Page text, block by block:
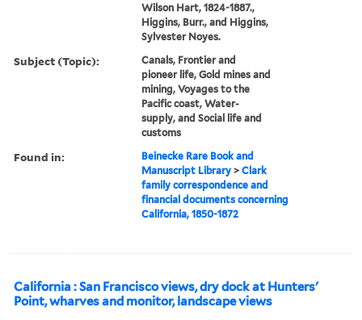
Wilson Hart, 1824-1887.,
Higgins, Burr., and Higgins,
Sylvester Noyes.
Subject (Topic):
Canals, Frontier and
pioneer life, Gold mines and
mining, Voyages to the
Pacific coast, Water-
supply, and Social life and
customs
Found in:
Beinecke Rare Book and
Manuscript Library >Clark
family correspondence and
financial documents concerning
California, 1850-1872
California : San Francisco views, dry dock at Hunters'
Point, wharves and monitor, landscape views